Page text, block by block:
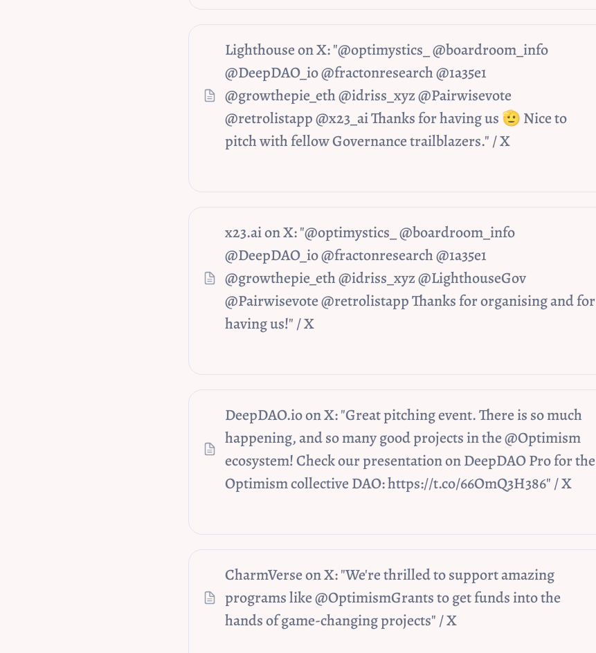
Lighthouse on X: "@optimystics_ @boardroom_info
@DeepDAO_io @fractonresearch @1a35e1
@growthepie_eth @idriss_xyz @Pairwisevote
@retrolistapp @x23_ai Thanks for having us 🫡 Nice to
pitch with fellow Governance trailblazers." / X
x23.ai on X: "@optimystics_ @boardroom_info
@DeepDAO_io @fractonresearch @1a35e1
@growthepie_eth @idriss_xyz @LighthouseGov
@Pairwisevote @retrolistapp Thanks for organising and for
having us!" / X
DeepDAO.io on X: "Great pitching event. There is so much
happening, and so many good projects in the @Optimism
ecosystem! Check our presentation on DeepDAO Pro for the
Optimism collective DAO: https://t.co/66OmQ3H386" / X
CharmVerse on X: "We're thrilled to support amazing
programs like @OptimismGrants to get funds into the
hands of game-changing projects" / X